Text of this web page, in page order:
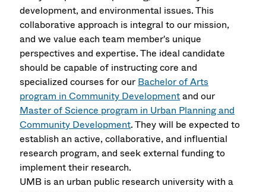
development, and environmental issues. This
collaborative approach is integral to our mission,
and we value each team member's unique
perspectives and expertise. The ideal candidate
should be capable of instructing core and
specialized courses for ourBachelor of Arts
program in Community Developmentand our
Master of Science program in Urban Planning and
Community Development. They will be expected to
establish an active, collaborative, and influential
research program, and seek external funding to
implement their research.
UMB is an urban public research university with a